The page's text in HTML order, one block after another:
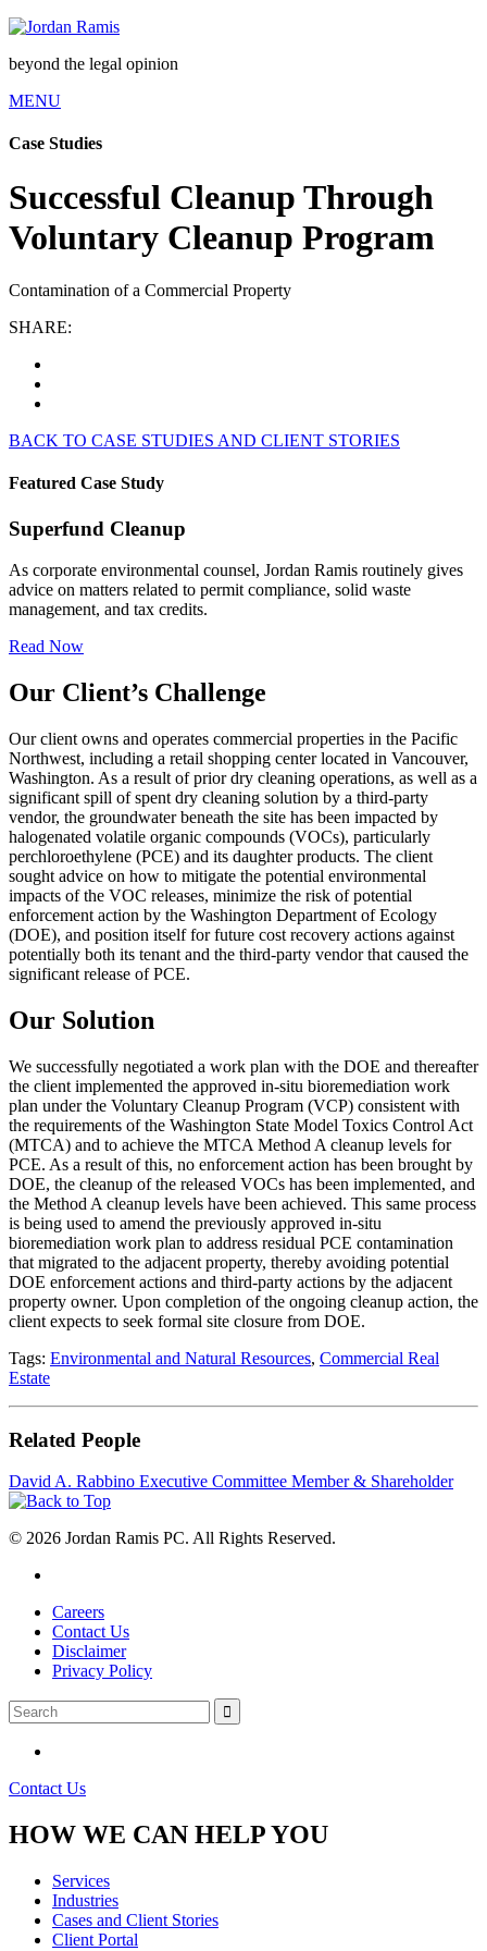
beyond the legal opinion
MENU
Case Studies
Successful Cleanup Through
Voluntary Cleanup Program
Contamination of a Commercial Property
SHARE:
BACK TO CASE STUDIES AND CLIENT STORIES
Featured Case Study
Superfund Cleanup
As corporate environmental counsel, Jordan Ramis routinely gives
advice on matters related to permit compliance, solid waste
management, and tax credits.
Read Now
Our Client’s Challenge
Our client owns and operates commercial properties in the Pacific
Northwest, including a retail shopping center located in Vancouver,
Washington. As a result of prior dry cleaning operations, as well as a
significant spill of spent dry cleaning solution by a third-party
vendor, the groundwater beneath the site has been impacted by
halogenated volatile organic compounds (VOCs), particularly
perchloroethylene (PCE) and its daughter products. The client
sought advice on how to mitigate the potential environmental
impacts of the VOC releases, minimize the risk of potential
enforcement action by the Washington Department of Ecology
(DOE), and position itself for future cost recovery actions against
potentially both its tenant and the third-party vendor that caused the
significant release of PCE.
Our Solution
We successfully negotiated a work plan with the DOE and thereafter
the client implemented the approved in-situ bioremediation work
plan under the Voluntary Cleanup Program (VCP) consistent with
the requirements of the Washington State Model Toxics Control Act
(MTCA) and to achieve the MTCA Method A cleanup levels for
PCE. As a result of this, no enforcement action has been brought by
DOE, the cleanup of the released VOCs has been implemented, and
the Method A cleanup levels have been achieved. This same process
is being used to amend the previously approved in-situ
bioremediation work plan to address residual PCE contamination
that migrated to the adjacent property, thereby avoiding potential
DOE enforcement actions and third-party actions by the adjacent
property owner. Upon completion of the ongoing cleanup action, the
client expects to seek formal site closure from DOE.
Tags: Environmental and Natural Resources, Commercial Real
Estate
Related People
David A. Rabbino Executive Committee Member & Shareholder
© 2026 Jordan Ramis PC. All Rights Reserved.
Careers
Contact Us
Disclaimer
Privacy Policy
Contact Us
HOW WE CAN HELP YOU
Services
Industries
Cases and Client Stories
Client Portal